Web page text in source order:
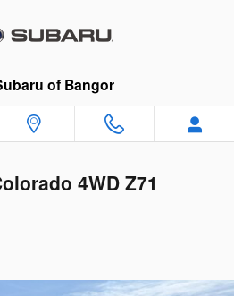
of Bangor
4WD Z71